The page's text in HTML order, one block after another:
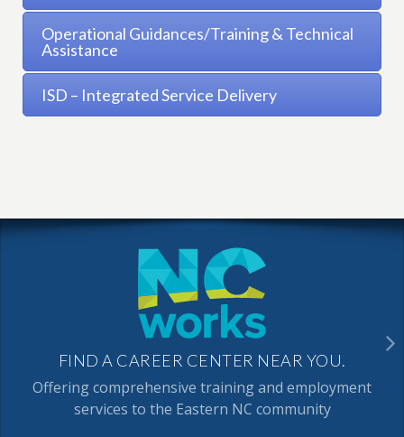
Operational Guidances/Training & Technical
Assistance
ISD – Integrated Service Delivery
FIND A CAREER CENTER NEAR YOU.
Offering comprehensive training and employment
services to the Eastern NC community